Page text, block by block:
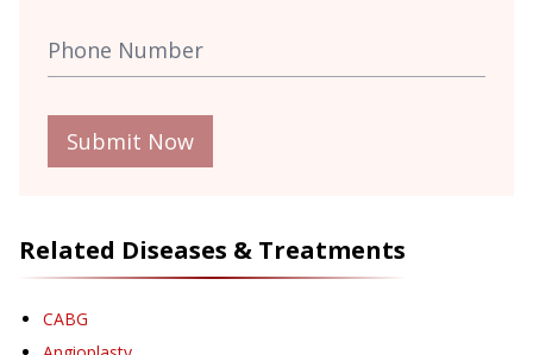
Submit Now
Related Diseases & Treatments
CABG